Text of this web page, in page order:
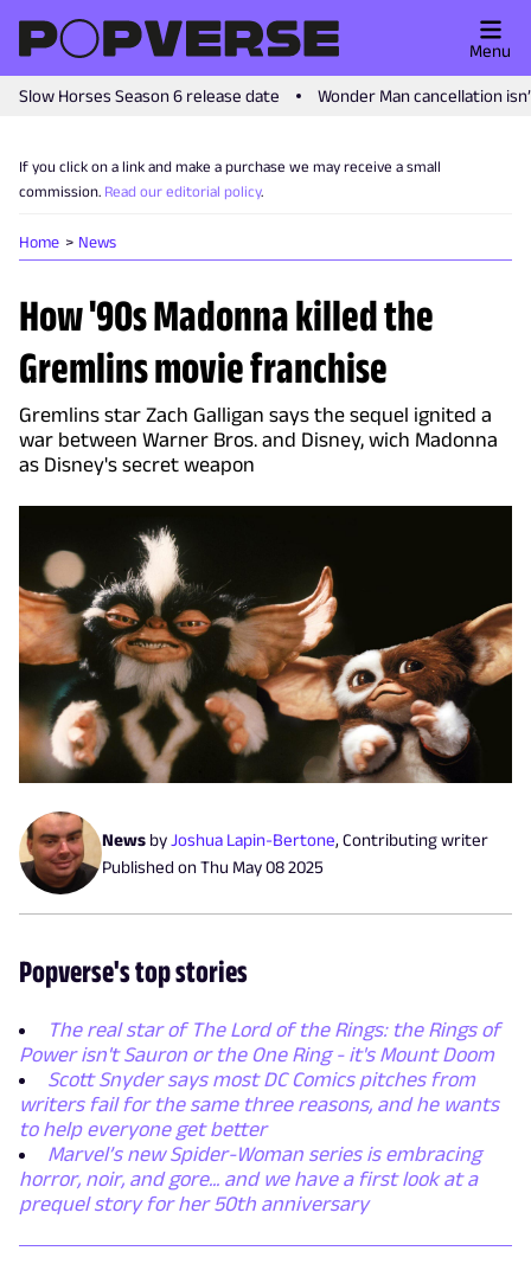
Slow Horses Season 6 release date Wonder Man cancellation
Menu
If you click on a link and make a purchase we may receive a small
commission. Read our editorial policy.
Home News
How '90s Madonna killed the
Gremlins movie franchise
Gremlins star Zach Galligan says the sequel ignited a
war between Warner Bros. and Disney, wich Madonna
as Disney's secret weapon
News byJoshua Lapin-Bertone, Contributing writer
Published onThu May 08 2025
Popverse's top stories
The real star of The Lord of the Rings: the Rings of
Power isn't Sauron or the One Ring - it's Mount Doom
Scott Snyder says most DC Comics pitches from
writers fail for the same three reasons, and he wants
to help everyone get better
Marvel’s new Spider-Woman series is embracing
horror, noir, and gore... and we have a first look at a
prequel story for her 50th anniversary